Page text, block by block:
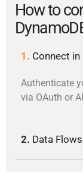
How to
1. Connect
Authenticate
via OAuth or
2. Data